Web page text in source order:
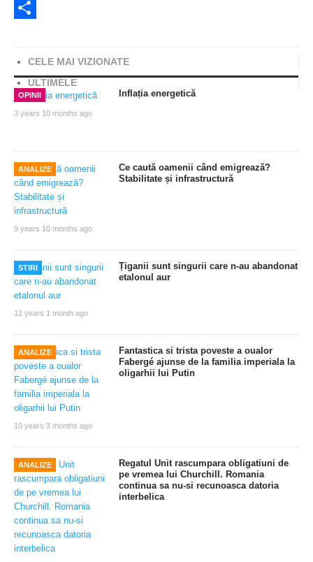
Twitter
CELE MAI VIZIONATE
ULTIMELE
OPINII
3 years 10 months ago
Inflația energetică
ANALIZE
9 years 10 months ago
Ce caută oamenii când emigrează?
Stabilitate și infrastructură
STIRI
12 years 1 month ago
Țiganii sunt singurii care n-au abandonat
etalonul aur
ANALIZE
10 years 3 months ago
Fantastica si trista poveste a oualor
Fabergé ajunse de la familia imperiala la
oligarhii lui Putin
ANALIZE
Regatul Unit rascumpara obligatiuni de
pe vremea lui Churchill. Romania
continua sa nu-si recunoasca datoria
interbelica